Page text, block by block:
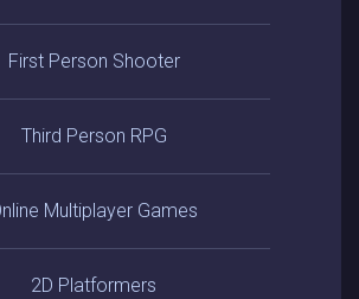
First Person Shooter
Third Person RPG
Multiplayer Games
2D Platformers